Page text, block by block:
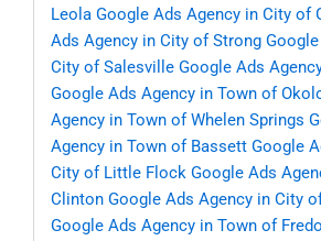
Leola Google Ads Agency in City of
Ads Agency in City of Strong
City of Salesville Google Ads
Google Ads Agency in Town of
Agency in Town of Whelen Springs
Agency in Town of Bassett Google
City of Little Flock Google Ads
Clinton Google Ads Agency in City
Google Ads Agency in Town of